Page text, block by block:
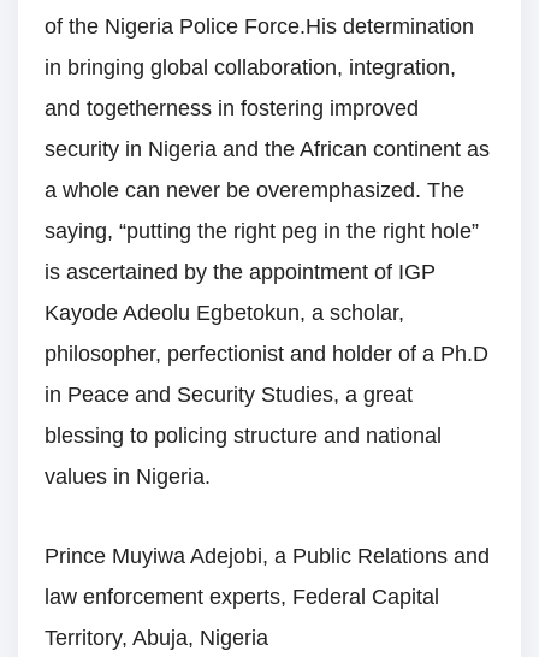
of the Nigeria Police Force.His determination
in bringing global collaboration, integration,
and togetherness in fostering improved
security in Nigeria and the African continent as
a whole can never be overemphasized. The
saying, “putting the right peg in the right hole”
is ascertained by the appointment of IGP
Kayode Adeolu Egbetokun, a scholar,
philosopher, perfectionist and holder of a Ph.D
in Peace and Security Studies, a great
blessing to policing structure and national
values in Nigeria.
Prince Muyiwa Adejobi, a Public Relations and
law enforcement experts, Federal Capital
Territory, Abuja, Nigeria